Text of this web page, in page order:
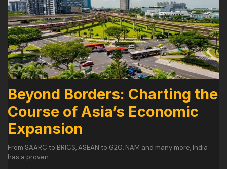
Beyond Borders: Charting the
Course of Asia’s Economic
Expansion
From SAARC to BRICS, ASEAN to G20, NAM and many more, India
has a proven